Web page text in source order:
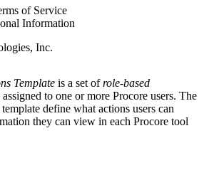
of Service
Information
Inc.
Template is a set ofrole-based
assigned to one or more Procore users. The
define what actions users can
they can view in each Procore tool